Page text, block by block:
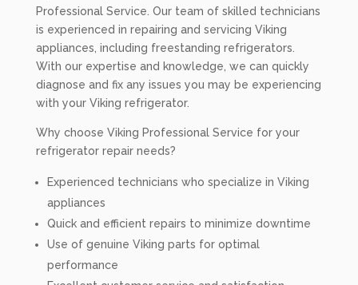
Professional Service. Our team of skilled technicians
is experienced in repairing and servicing Viking
appliances, including freestanding refrigerators.
With our expertise and knowledge, we can quickly
diagnose and fix any issues you may be experiencing
with your Viking refrigerator.
Why choose Viking Professional Service for your
refrigerator repair needs?
Experienced technicians who specialize in Viking
appliances
Quick and efficient repairs to minimize downtime
Use of genuine Viking parts for optimal
performance